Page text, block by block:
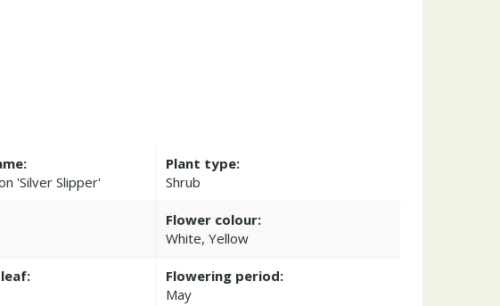
'Silver Slipper'
Plant type:
Shrub
Flower colour:
White, Yellow
Flowering period:
May